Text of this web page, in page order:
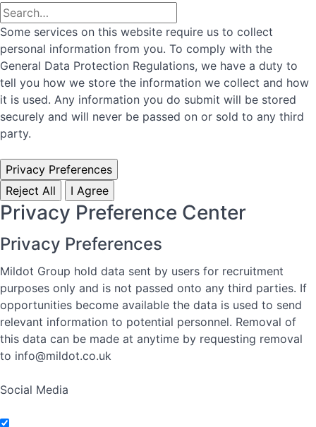
Some services on this website require us to collect
personal information from you. To comply with the
General Data Protection Regulations, we have a duty to
tell you how we store the information we collect and how
it is used. Any information you do submit will be stored
securely and will never be passed on or sold to any third
party.
Privacy Preferences
Reject All
I Agree
Privacy Preference Center
Privacy Preferences
Mildot Group hold data sent by users for recruitment
purposes only and is not passed onto any third parties. If
opportunities become available the data is used to send
relevant information to potential personnel. Removal of
this data can be made at anytime by requesting removal
to info@mildot.co.uk
Social Media